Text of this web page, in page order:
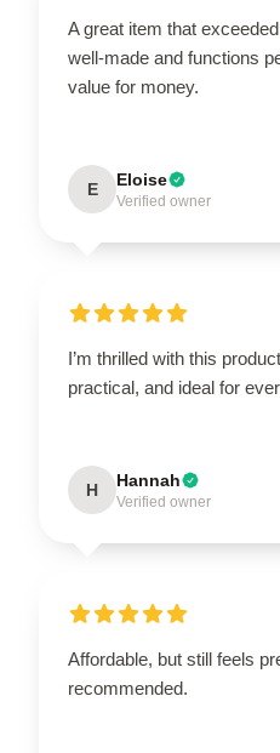
A great item that
well-made and functions
value for money.
E Eloise
Verified owner
I’m thrilled with this
practical, and ideal for
H Hannah
Verified owner
Affordable, but still feels
recommended.